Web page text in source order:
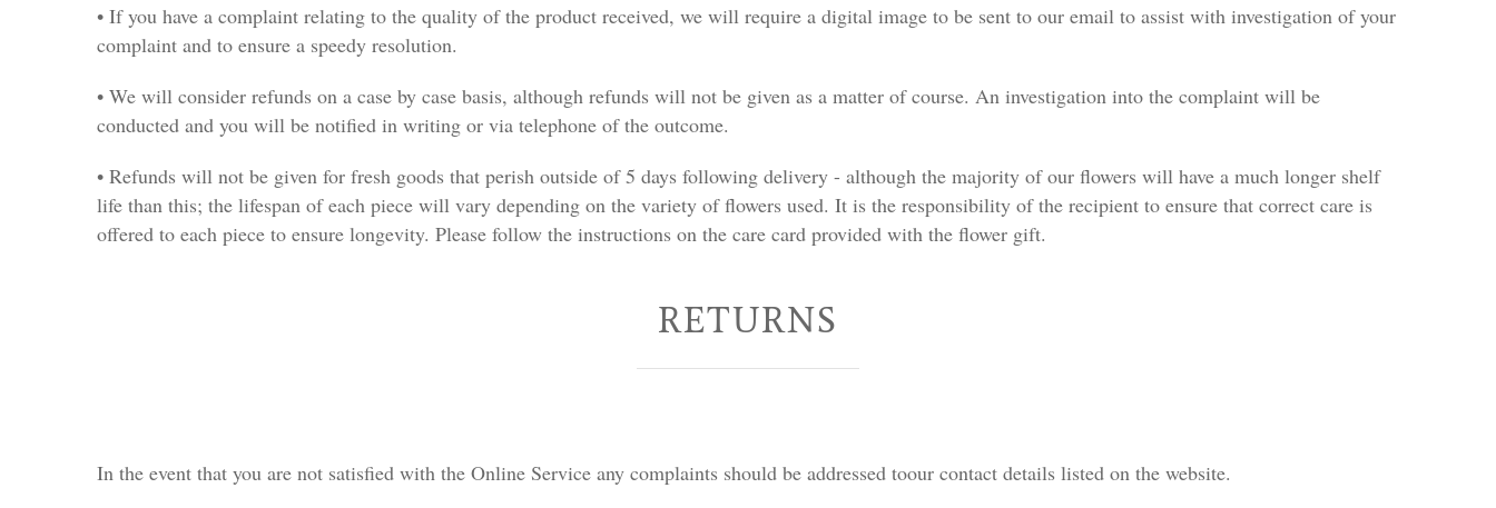
• If you have a complaint relating to the quality of the product received, we will require a digital image to be sent to our email to assist with investigation of your
complaint and to ensure a speedy resolution.
• We will consider refunds on a case by case basis, although refunds will not be given as a matter of course. An investigation into the complaint will be
conducted and you will be notified in writing or via telephone of the outcome.
• Refunds will not be given for fresh goods that perish outside of 5 days following delivery - although the majority of our flowers will have a much longer shelf
life than this; the lifespan of each piece will vary depending on the variety of flowers used. It is the responsibility of the recipient to ensure that correct care is
offered to each piece to ensure longevity. Please follow the instructions on the care card provided with the flower gift.
RETURNS
In the event that you are not satisfied with the Online Service any complaints should be addressed toour contact details listed on the website.